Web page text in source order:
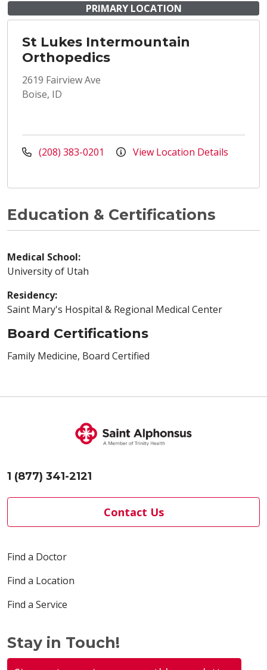
PRIMARY LOCATION
St Lukes Intermountain
Orthopedics
2619 Fairview Ave
Boise, ID
(208) 383-0201 View Location Details
Education & Certifications
Medical School:
University of Utah
Residency:
Saint Mary's Hospital & Regional Medical Center
Board Certifications
Family Medicine, Board Certified
1 (877) 341-2121
Contact Us
Find a Doctor
Find a Location
Find a Service
Stay in Touch!